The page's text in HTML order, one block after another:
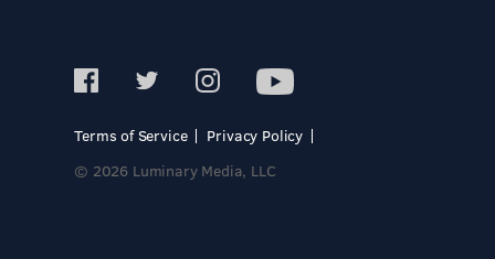
Terms of Service
Privacy Policy
© 2026 Luminary Media, LLC